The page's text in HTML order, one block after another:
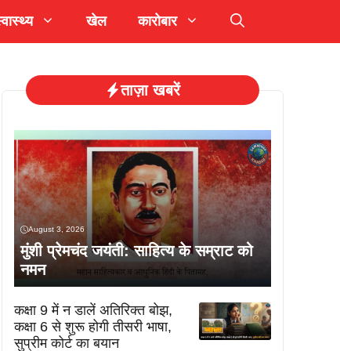
खेल कारोबार
ताज़ा खबरें
August 3, 2026
मुंशी प्रेमचंद जयंती: साहित्य के सम्राट को
नमन
कक्षा 9 में न डालें अतिरिक्त बोझ,
कक्षा 6 से शुरू होगी तीसरी भाषा,
सुप्रीम कोर्ट का बयान